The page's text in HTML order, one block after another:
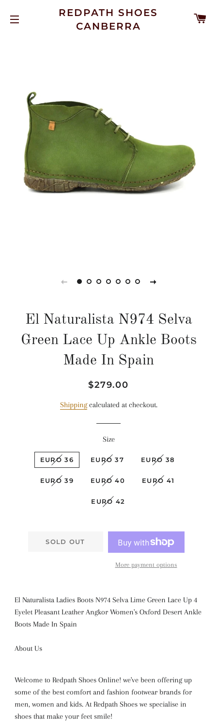
SITE NAVIGATION
REDPATH SHOES
CANBERRA
El Naturalista N974 Selva
Green Lace Up Ankle Boots
Made In Spain
Regular
Sale
$279.00
Shippingcalculated at checkout.
Size
EURO 36 EURO 37 EURO 38
EURO 39 EURO 40 EURO 41
EURO 42
SOLD OUT
More payment options
El Naturalista Ladies Boots N974 Selva Lime Green Lace Up 4
Eyelet Pleasant Leather Angkor Women's Oxford Desert Ankle
Boots Made In Spain
About Us
Welcome to Redpath Shoes Online! we've been offering up
some of the best comfort and fashion footwear brands for
men, women and kids. At Redpath Shoes we specialise in
shoes that make your feet smile!